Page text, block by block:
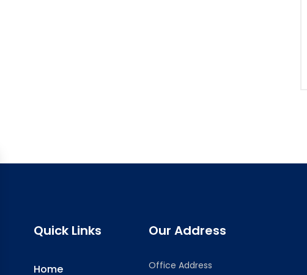
Quick Links
Home
Our Address
Office Address